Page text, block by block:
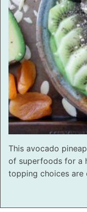
This avocado
of superfoods for a
topping choices are